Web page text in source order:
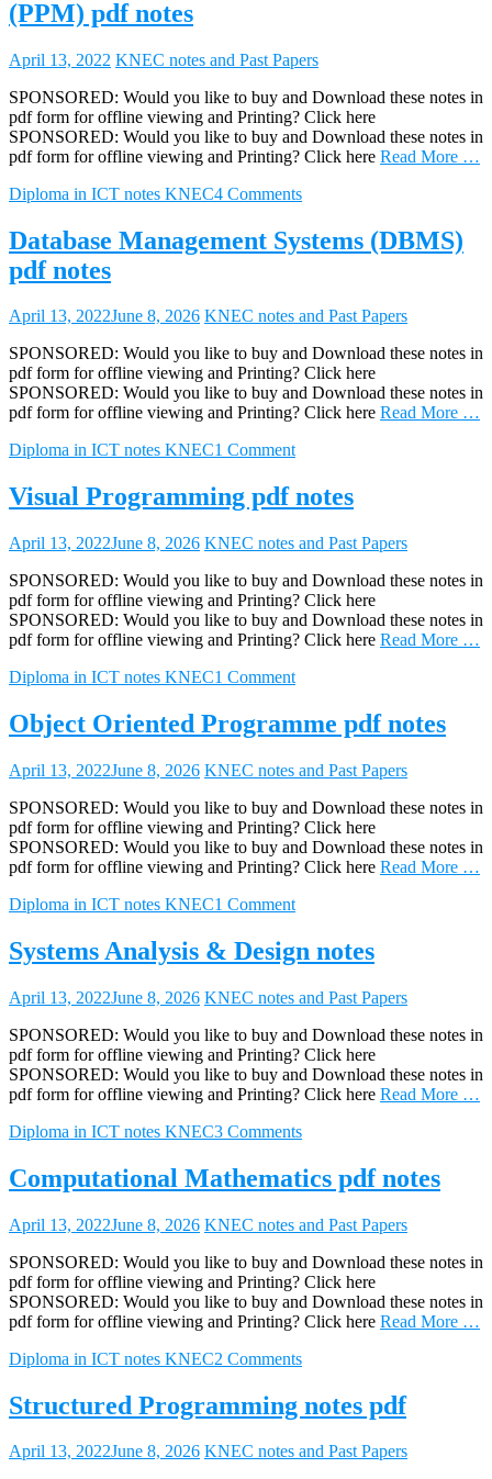
(PPM) pdf notes
April 13, 2022 KNEC notes and Past Papers
SPONSORED: Would you like to buy and Download these notes in
pdf form for offline viewing and Printing? Click here
SPONSORED: Would you like to buy and Download these notes in
pdf form for offline viewing and Printing? Click here Read More …
Diploma in ICT notes KNEC4 Comments
Database Management Systems (DBMS)
pdf notes
April 13, 2022June 8, 2026 KNEC notes and Past Papers
SPONSORED: Would you like to buy and Download these notes in
pdf form for offline viewing and Printing? Click here
SPONSORED: Would you like to buy and Download these notes in
pdf form for offline viewing and Printing? Click here Read More …
Diploma in ICT notes KNEC1 Comment
Visual Programming pdf notes
April 13, 2022June 8, 2026 KNEC notes and Past Papers
SPONSORED: Would you like to buy and Download these notes in
pdf form for offline viewing and Printing? Click here
SPONSORED: Would you like to buy and Download these notes in
pdf form for offline viewing and Printing? Click here Read More …
Diploma in ICT notes KNEC1 Comment
Object Oriented Programme pdf notes
April 13, 2022June 8, 2026 KNEC notes and Past Papers
SPONSORED: Would you like to buy and Download these notes in
pdf form for offline viewing and Printing? Click here
SPONSORED: Would you like to buy and Download these notes in
pdf form for offline viewing and Printing? Click here Read More …
Diploma in ICT notes KNEC1 Comment
Systems Analysis & Design notes
April 13, 2022June 8, 2026 KNEC notes and Past Papers
SPONSORED: Would you like to buy and Download these notes in
pdf form for offline viewing and Printing? Click here
SPONSORED: Would you like to buy and Download these notes in
pdf form for offline viewing and Printing? Click here Read More …
Diploma in ICT notes KNEC3 Comments
Computational Mathematics pdf notes
April 13, 2022June 8, 2026 KNEC notes and Past Papers
SPONSORED: Would you like to buy and Download these notes in
pdf form for offline viewing and Printing? Click here
SPONSORED: Would you like to buy and Download these notes in
pdf form for offline viewing and Printing? Click here Read More …
Diploma in ICT notes KNEC2 Comments
Structured Programming notes pdf
April 13, 2022June 8, 2026 KNEC notes and Past Papers